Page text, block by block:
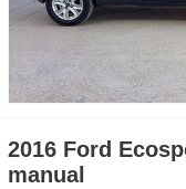
2016 Ford
manual